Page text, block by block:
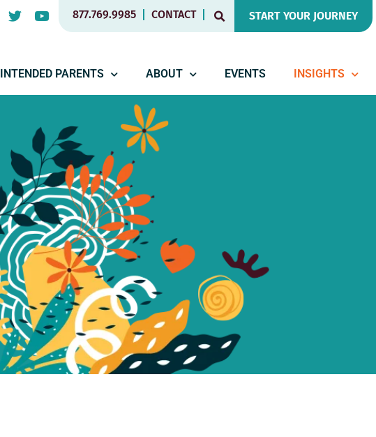
877.769.9985 CONTACT START YOUR JOURNEY
INTENDED PARENTS ABOUT EVENTS INSIGHTS